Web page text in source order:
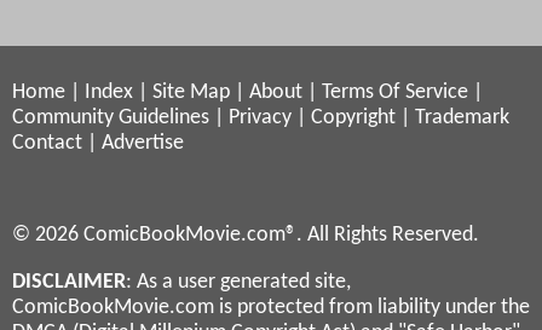
Home Index Site Map About Terms Of Service
Community Guidelines
Privacy Copyright
Trademark
Contact
Advertise
© 2026 ComicBookMovie.com®. All Rights Reserved.
DISCLAIMER: As a user generated site,
ComicBookMovie.com is protected from liability under the